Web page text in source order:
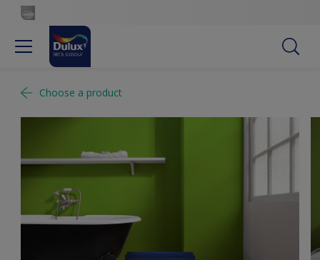
Choose a product